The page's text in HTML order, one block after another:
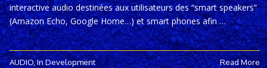
interactive audio destinées aux utilisateurs des “smart speakers”
(Amazon Echo, Google Home…) et smart phones afin …
AUDIO,In Development Read More